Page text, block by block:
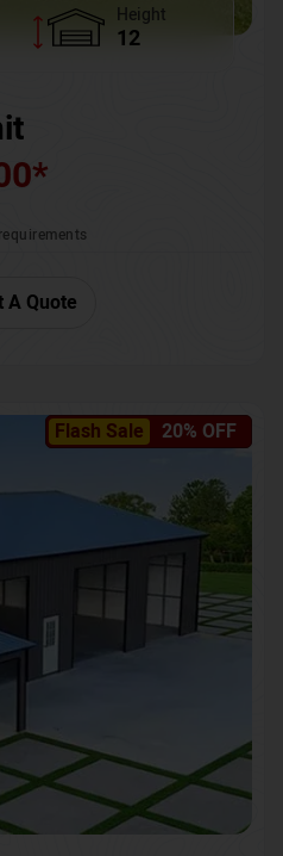
Height
12
*
A Quote
Flash Sale 20% OFF